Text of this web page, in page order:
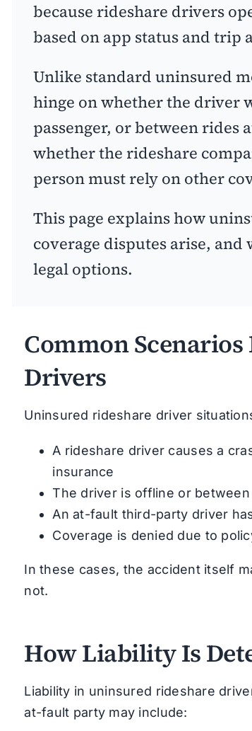
because rideshare drivers
based on app status and trip
Unlike standard uninsured
hinge on whether the driver
passenger, or between rides
whether the rideshare
person must rely on other
This page explains how
coverage disputes arise,
legal options.
Common
Drivers
Uninsured rideshare driver
A rideshare driver causes a
insurance
The driver is offline or
An at-fault third-party driver
Coverage is denied due to
In these cases, the accident itself
not.
How Liability Is
Liability in uninsured rideshare
at-fault party may include: